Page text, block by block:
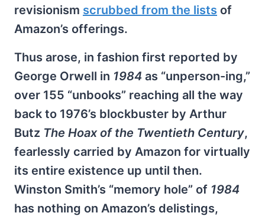
revisionism scrubbed from the lists of
Amazon’s offerings.
Thus arose, in fashion first reported by
George Orwell in 1984 as “unperson-ing,”
over 155 “unbooks” reaching all the way
back to 1976’s blockbuster by Arthur
Butz The Hoax of the Twentieth Century,
fearlessly carried by Amazon for virtually
its entire existence up until then.
Winston Smith’s “memory hole” of 1984
has nothing on Amazon’s delistings,